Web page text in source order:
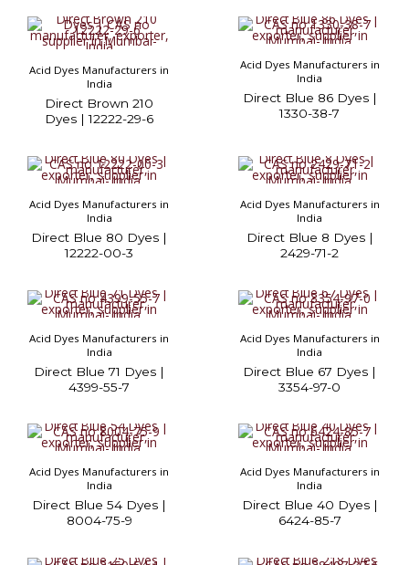
Acid Dyes Manufacturers in
India
Direct Brown 210
Dyes | 12222-29-6
Acid Dyes Manufacturers in
India
Direct Blue 86 Dyes |
1330-38-7
Acid Dyes Manufacturers in
India
Direct Blue 80 Dyes |
12222-00-3
Acid Dyes Manufacturers in
India
Direct Blue 8 Dyes |
2429-71-2
Acid Dyes Manufacturers in
India
Direct Blue 71 Dyes |
4399-55-7
Acid Dyes Manufacturers in
India
Direct Blue 67 Dyes |
3354-97-0
Acid Dyes Manufacturers in
India
Direct Blue 54 Dyes |
8004-75-9
Acid Dyes Manufacturers in
India
Direct Blue 40 Dyes |
6424-85-7